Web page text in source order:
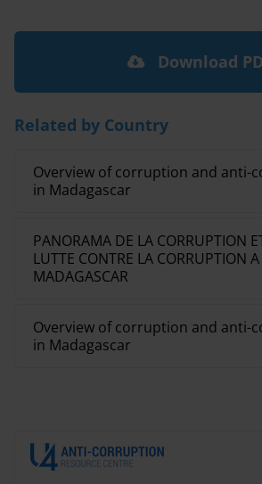
Download
Related by Country
Overview of corruption and anti-
in Madagascar
PANORAMA DE LA CORRUPTION
LUTTE CONTRE LA CORRUPTION A
MADAGASCAR
Overview of corruption and anti-
in Madagascar